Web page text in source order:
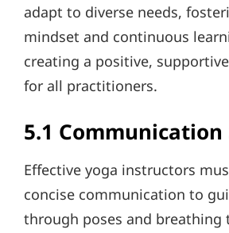
adapt to diverse needs,
mindset and continuous
creating a positive,
for all practitioners.
5.1 Communication
Effective yoga instructors
concise communication to
through poses and breathing